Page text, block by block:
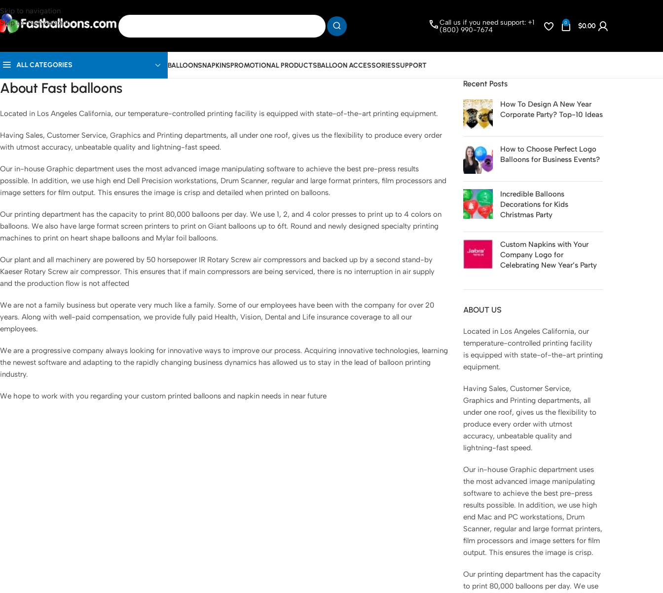
Skip to navigation
Skip to main content
Call us if you need support: +1
(800) 990-7674
0 $0.00
ALL CATEGORIES BALLOONSNAPKINSPROMOTIONAL PRODUCTSBALLOON ACCESSORIESSUPPORT
About Fast balloons
Located in Los Angeles California, our temperature-controlled printing facility is equipped with state-of-the-art printing equipment.
Having Sales, Customer Service, Graphics and Printing departments, all under one roof, gives us the flexibility to produce every order
with utmost accuracy, unbeatable quality and lightning-fast speed.
Our in-house Graphic department uses the most advanced image manipulating software to achieve the best pre-press results
possible. In addition, we use high end Dell Precision workstations, Drum Scanner, regular and large format printers, film processors and
image setters for film output. This ensures the image is crisp and detailed when printed on balloons.
Our printing department has the capacity to print 80,000 balloons per day. We use 1, 2, and 4 color presses to print up to 4 colors on
balloons. We also have large format screen printers to print on Giant balloons up to 6ft. Round and newly designed specialty printing
machines to print on heart shape balloons and Mylar foil balloons.
Our plant and all machinery are powered by 50 horsepower IR Rotary Screw air compressors and backed up by a second stand-by
Kaeser Rotary Screw air compressor. This ensures that if main compressors are being serviced, there is no interruption in air supply
and the production flow is not affected
We are not a family business but operate very much like a family. Some of our employees have been with the company for over 20
years. Along with well-paid compensation, we provide fully paid Health, Vision, Dental and Life insurance coverage to all our
employees.
We are a progressive company always looking for innovative ways to improve our process. Acquiring innovative technologies, learning
the newest software and adapting to the rapidly changing business dynamics has allowed us to stay in the lead of balloon printing
industry.
We hope to work with you regarding your custom printed balloons and napkin needs in near future
Recent Posts
How To Design A New Year
Corporate Party? Top-10 Ideas
How to Choose Perfect Logo
Balloons for Business Events?
Incredible Balloons
Decorations for Kids
Christmas Party
Custom Napkins with Your
Company Logo for
Celebrating New Year’s Party
ABOUT US
Located in Los Angeles California, our
temperature-controlled printing facility
is equipped with state-of-the-art printing
equipment.
Having Sales, Customer Service,
Graphics and Printing departments, all
under one roof, gives us the flexibility to
produce every order with utmost
accuracy, unbeatable quality and
lightning-fast speed.
Our in-house Graphic department uses
the most advanced image manipulating
software to achieve the best pre-press
results possible. In addition, we use high
end Mac and PC workstations, Drum
Scanner, regular and large format printers,
film processors and image setters for film
output. This ensures the image is crisp.
Our printing department has the capacity
to print 80,000 balloons per day. We use